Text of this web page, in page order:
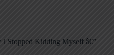
I Stopped Kidding Myself â€”